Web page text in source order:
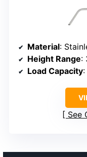
Material:
Height Range:
Load Capacity
See